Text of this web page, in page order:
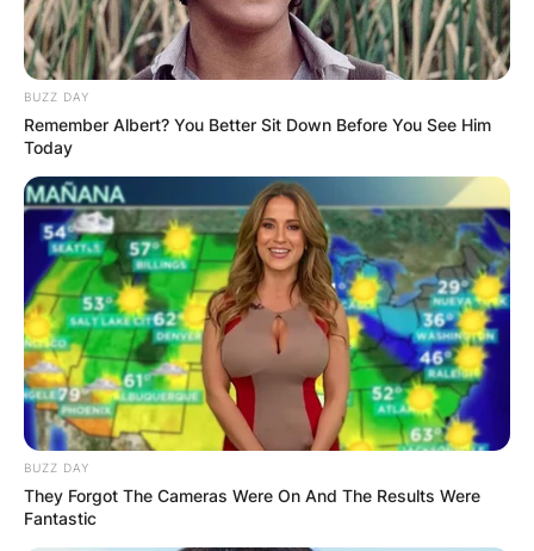
BUZZ DAY
Remember Albert? You Better Sit Down Before You See Him
Today
BUZZ DAY
They Forgot The Cameras Were On And The Results Were
Fantastic